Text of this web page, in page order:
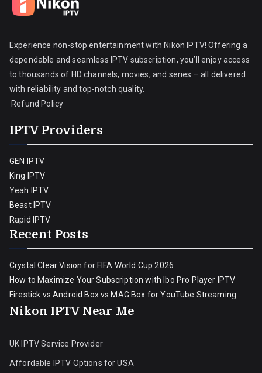
Experience non-stop entertainment with Nikon IPTV! Offering a
dependable and seamless IPTV subscription, you’ll enjoy access
to thousands of HD channels, movies, and series – all delivered
with reliability and top-notch quality.
Refund Policy
IPTV Providers
GEN IPTV
King IPTV
Yeah IPTV
Beast IPTV
Rapid IPTV
Recent Posts
Crystal Clear Vision for FIFA World Cup 2026
How to Maximize Your Subscription with Ibo Pro Player IPTV
Firestick vs Android Box vs MAG Box for YouTube Streaming
Nikon IPTV Near Me
UK IPTV Service Provider
Affordable IPTV Options for USA